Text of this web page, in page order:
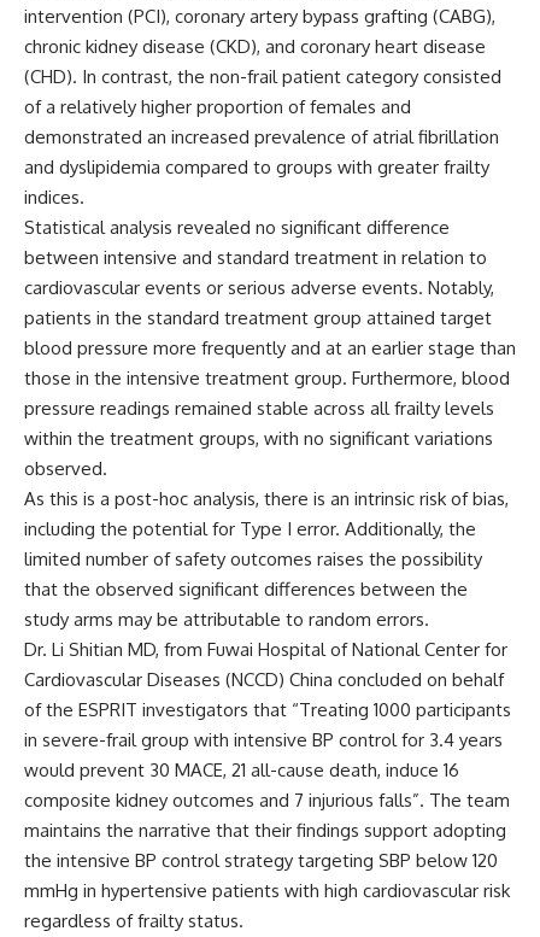
intervention (PCI), coronary artery bypass grafting (CABG),
chronic kidney disease (CKD), and coronary heart disease
(CHD). In contrast, the non-frail patient category consisted
of a relatively higher proportion of females and
demonstrated an increased prevalence of atrial fibrillation
and dyslipidemia compared to groups with greater frailty
indices.
Statistical analysis revealed no significant difference
between intensive and standard treatment in relation to
cardiovascular events or serious adverse events. Notably,
patients in the standard treatment group attained target
blood pressure more frequently and at an earlier stage than
those in the intensive treatment group. Furthermore, blood
pressure readings remained stable across all frailty levels
within the treatment groups, with no significant variations
observed.
As this is a post-hoc analysis, there is an intrinsic risk of bias,
including the potential for Type I error. Additionally, the
limited number of safety outcomes raises the possibility
that the observed significant differences between the
study arms may be attributable to random errors.
Dr. Li Shitian MD, from Fuwai Hospital of National Center for
Cardiovascular Diseases (NCCD) China concluded on behalf
of the ESPRIT investigators that “Treating 1000 participants
in severe-frail group with intensive BP control for 3.4 years
would prevent 30 MACE, 21 all-cause death, induce 16
composite kidney outcomes and 7 injurious falls”. The team
maintains the narrative that their findings support adopting
the intensive BP control strategy targeting SBP below 120
mmHg in hypertensive patients with high cardiovascular risk
regardless of frailty status.